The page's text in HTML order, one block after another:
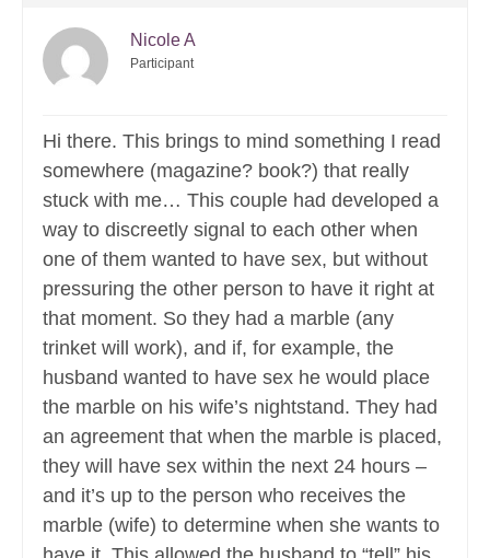
Nicole A
Participant
Hi there. This brings to mind something I read
somewhere (magazine? book?) that really
stuck with me… This couple had developed a
way to discreetly signal to each other when
one of them wanted to have sex, but without
pressuring the other person to have it right at
that moment. So they had a marble (any
trinket will work), and if, for example, the
husband wanted to have sex he would place
the marble on his wife’s nightstand. They had
an agreement that when the marble is placed,
they will have sex within the next 24 hours –
and it’s up to the person who receives the
marble (wife) to determine when she wants to